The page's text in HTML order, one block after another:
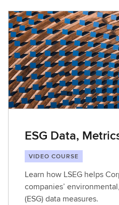
ESG Data,
VIDEO COURSE
Learn how LSEG helps
companies’
(ESG) data measures.